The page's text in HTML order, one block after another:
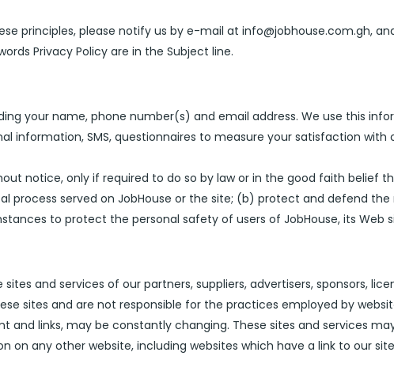
principles, please notify us by e-mail at info@jobhouse.com.gh,
Privacy Policy are in the Subject line.
your name, phone number(s) and email address. We use this
information, SMS, questionnaires to measure your satisfaction with
notice, only if required to do so by law or in the good faith belief
served on JobHouse or the site; (b) protect and defend the
to protect the personal safety of users of JobHouse, its Web
and services of our partners, suppliers, advertisers, sponsors,
sites and are not responsible for the practices employed by
and links, may be constantly changing. These sites and services
on any other website, including websites which have a link to our